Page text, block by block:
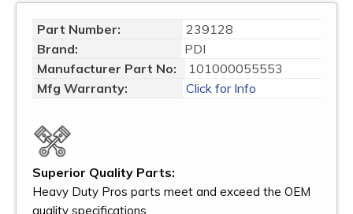
Part Number:
239128
Brand:
PDI
Manufacturer Part No:
101000055553
Mfg Warranty:
Click for Info
Superior Quality Parts:
Heavy Duty Pros parts meet and exceed the OEM
quality specifications.